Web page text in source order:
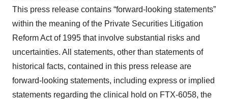
This press release contains “forward-looking statements”
within the meaning of the Private Securities Litigation
Reform Act of 1995 that involve substantial risks and
uncertainties. All statements, other than statements of
historical facts, contained in this press release are
forward-looking statements, including express or implied
statements regarding the clinical hold on FTX-6058, the